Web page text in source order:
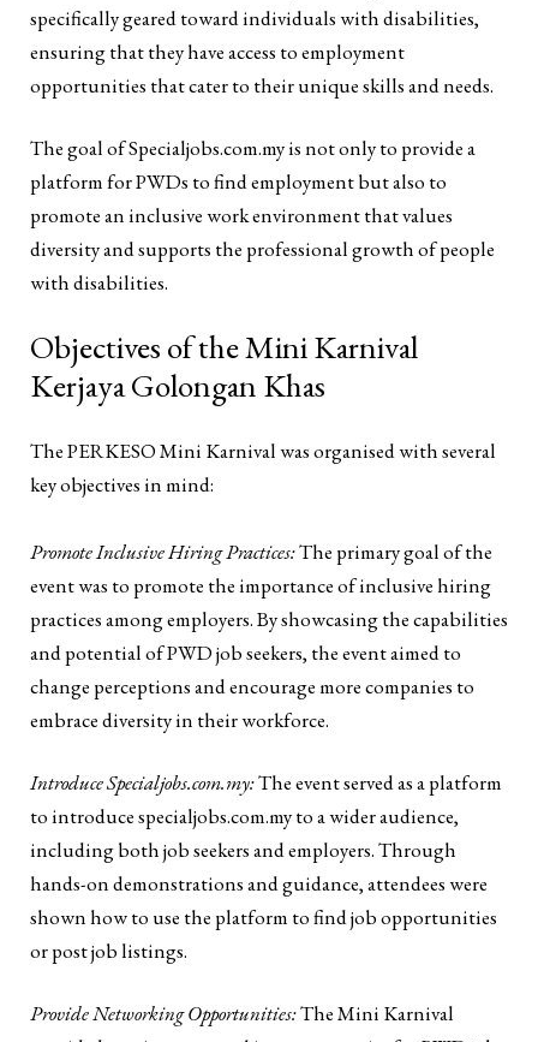
specifically geared toward individuals with disabilities,
ensuring that they have access to employment
opportunities that cater to their unique skills and needs.
The goal of Specialjobs.com.my is not only to provide a
platform for PWDs to find employment but also to
promote an inclusive work environment that values
diversity and supports the professional growth of people
with disabilities.
Objectives of the Mini Karnival
Kerjaya Golongan Khas
The PERKESO Mini Karnival was organised with several
key objectives in mind:
Promote Inclusive Hiring Practices:The primary goal of the
event was to promote the importance of inclusive hiring
practices among employers. By showcasing the capabilities
and potential of PWD job seekers, the event aimed to
change perceptions and encourage more companies to
embrace diversity in their workforce.
Introduce Specialjobs.com.my:The event served as a platform
to introduce specialjobs.com.my to a wider audience,
including both job seekers and employers. Through
hands-on demonstrations and guidance, attendees were
shown how to use the platform to find job opportunities
or post job listings.
Provide Networking Opportunities:The Mini Karnival